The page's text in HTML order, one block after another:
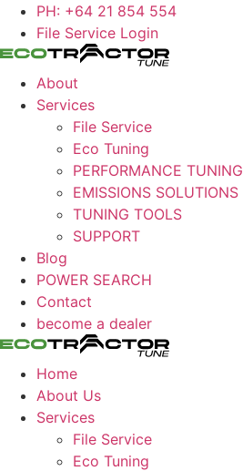
Skip
content
PH: +64 21 854 554
File Service Login
About
Services
File Service
Eco Tuning
PERFORMANCE TUNING
EMISSIONS SOLUTIONS
TUNING TOOLS
SUPPORT
Blog
POWER SEARCH
Contact
become a dealer
Home
About Us
Services
File Service
Eco Tuning